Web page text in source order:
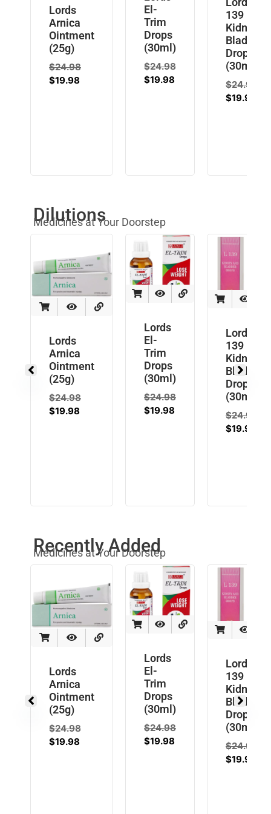
Lords
Arnica
Ointment
(25g)
$24.98
$19.98
El-
Trim
Drops
(30ml)
$24.98
$19.98
139
Kidney
Bladder
Drops
(30ml)
$24.98
$19.98
Dilutions
Medicines at Your Doorstep
Lords
Arnica
Ointment
(25g)
$24.98
$19.98
Lords
El-
Trim
Drops
(30ml)
$24.98
$19.98
Lords L
139
Kidney
Bladder
Drops
(30ml)
$24.98
$19.98
Recently Added
Medicines at Your Doorstep
Lords
Arnica
Ointment
(25g)
$24.98
$19.98
Lords
El-
Trim
Drops
(30ml)
$24.98
$19.98
Lords L
139
Kidney
Bladder
Drops
(30ml)
$24.98
$19.98